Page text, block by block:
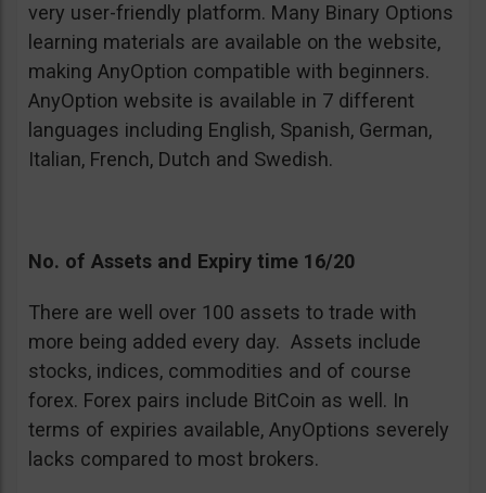
very user-friendly platform. Many Binary Options
learning materials are available on the website,
making AnyOption compatible with beginners.
AnyOption website is available in 7 different
languages including English, Spanish, German,
Italian, French, Dutch and Swedish.
No. of Assets and Expiry time 16/20
There are well over 100 assets to trade with
more being added every day. Assets include
stocks, indices, commodities and of course
forex. Forex pairs include BitCoin as well. In
terms of expiries available, AnyOptions severely
lacks compared to most brokers.